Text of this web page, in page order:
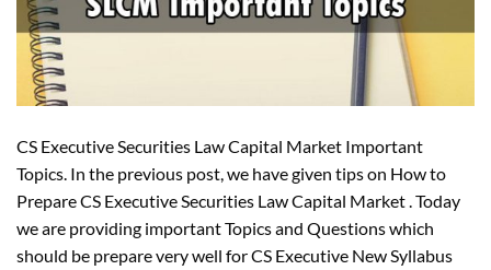
CS Executive Securities Law Capital Market Important
Topics. In the previous post, we have given tips on How to
Prepare CS Executive Securities Law Capital Market . Today
we are providing important Topics and Questions which
should be prepare very well for CS Executive New Syllabus